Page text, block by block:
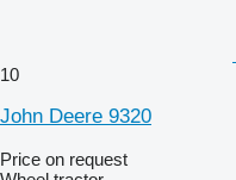
10
John Deere 9320
Price on request